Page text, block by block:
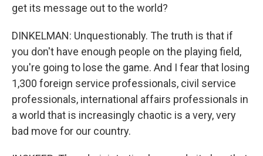
get its message out to the world?
DINKELMAN: Unquestionably. The truth is that if
you don't have enough people on the playing field,
you're going to lose the game. And I fear that losing
1,300 foreign service professionals, civil service
professionals, international affairs professionals in
a world that is increasingly chaotic is a very, very
bad move for our country.